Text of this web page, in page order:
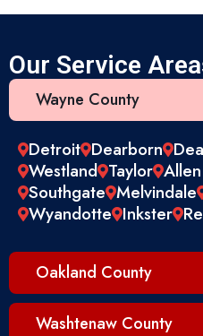
Our Service
Wayne County
Oakland County
Washtenaw County
Detroit Dearborn
Westland Taylor
Southgate Melvindale
Wyandotte Inkster